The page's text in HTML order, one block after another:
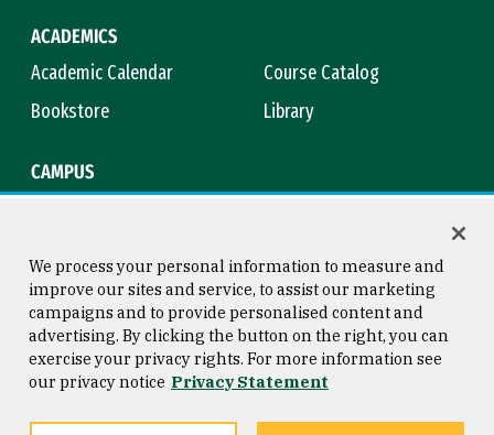
ACADEMICS
Academic Calendar
Course Catalog
Bookstore
Library
CAMPUS
Consumer Information
Privacy Statement
Copyright © 2026 University of
San Francisco
We process your personal information to measure and
improve our sites and service, to assist our marketing
campaigns and to provide personalised content and
advertising. By clicking the button on the right, you can
exercise your privacy rights. For more information see
our privacy notice Privacy Statement